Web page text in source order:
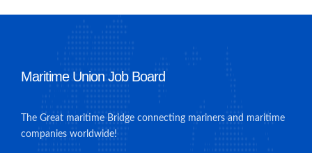
Maritime Union Job Board
The Great maritime Bridge connecting mariners and maritime
companies worldwide!